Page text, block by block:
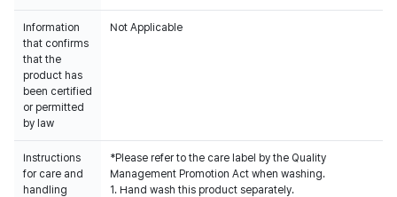
Information
that confirms
that the
product has
been certified
or permitted
by law
Not Applicable
Instructions
for care and
handling
*Please refer to the care label by the Quality
Management Promotion Act when washing.
1. Hand wash this product separately.